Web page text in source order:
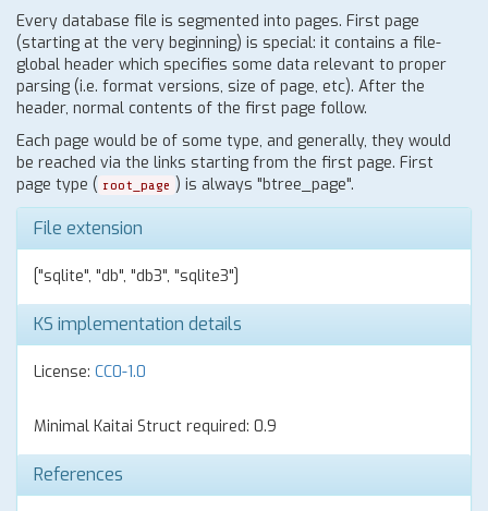
Every database file is segmented into pages. First page
(starting at the very beginning) is special: it contains a file-
global header which specifies some data relevant to proper
parsing (i.e. format versions, size of page, etc). After the
header, normal contents of the first page follow.
Each page would be of some type, and generally, they would
be reached via the links starting from the first page. First
page type ( root_page ) is always "btree_page".
File extension
["sqlite", "db", "db3", "sqlite3"]
KS implementation details
License: CC0-1.0
Minimal Kaitai Struct required: 0.9
References